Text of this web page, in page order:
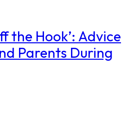
the Hook’: Advice
Parents During